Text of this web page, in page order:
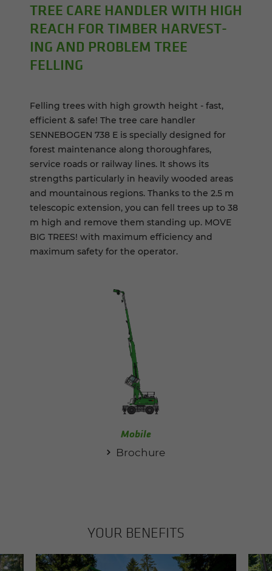
TREE CARE HAN­DLER WITH HIGH
REACH FOR TIM­BER HAR­VEST­
ING AND PROB­LEM TREE
FELLING
Felling trees with high growth height - fast,
efficient & safe! The tree care handler
SENNEBOGEN 738 E is specially designed for
forest maintenance along thoroughfares,
service roads or railway lines. It shows its
strengths particularly in heavily wooded areas
and mountainous regions. Thanks to the 2.5 m
telescopic extension, you can fell trees up to 38
m high and remove them standing up. MOVE
BIG TREES! with maximum efficiency and
maximum safety for the operator.
Mobile
Brochure
YOUR BEN­E­FITS